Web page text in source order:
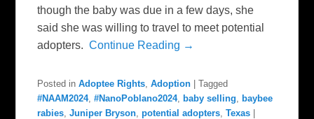
though the baby was due in a few days, she
said she was willing to travel to meet potential
adopters.Continue Reading →
Posted in Adoptee Rights,Adoption |Tagged
#NAAM2024,#NanoPoblano2024, baby selling, baybee
rabies,Juniper Bryson,potential adopters,Texas